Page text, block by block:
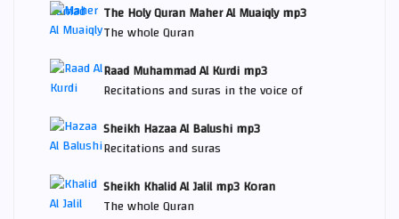
The Holy Quran Maher Al Muaiqly mp3
The whole Quran
Raad Muhammad Al Kurdi mp3
Recitations and suras in the voice of
Sheikh Hazaa Al Balushi mp3
Recitations and suras
Sheikh Khalid Al Jalil mp3 Koran
The whole Quran